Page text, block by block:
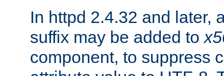
In httpd 2.4.32 and later,
suffix may be added to
component, to suppress